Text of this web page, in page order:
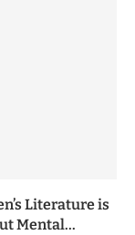
Literature is
Mental...